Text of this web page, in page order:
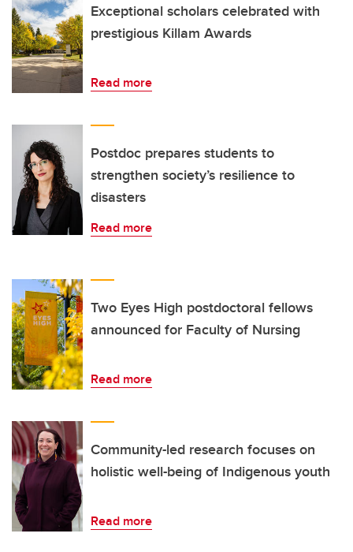
Exceptional scholars celebrated with
prestigious Killam Awards
Read more
Postdoc prepares students to
strengthen society’s resilience to
disasters
Read more
Two Eyes High postdoctoral fellows
announced for Faculty of Nursing
Read more
Community-led research focuses on
holistic well-being of Indigenous youth
Read more